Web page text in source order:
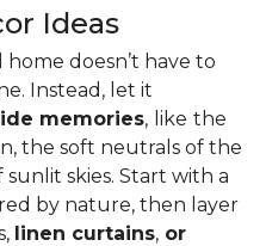
Ideas
doesn’t have to
Instead, let it
memories, like the
the soft neutrals of the
skies. Start with a
by nature, then layer
linen curtains, or